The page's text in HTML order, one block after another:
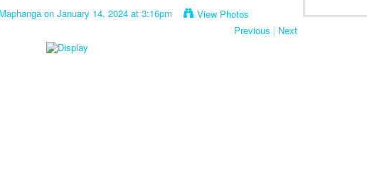
on January 14, 2024 at 3:16pm
View Photos
Previous | Next